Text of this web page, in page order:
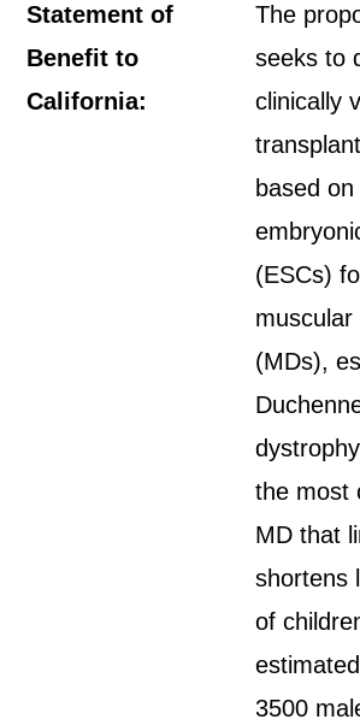
Statement of
Benefit to
California:
The
seeks to
clinically
based
(ESCs)
(MDs),
the most
MD that
shortens
of
3500